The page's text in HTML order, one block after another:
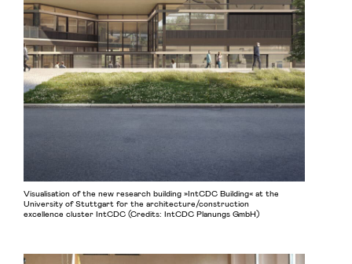
Visualisation of the new research building »IntCDC Building« at the
University of Stuttgart for the architecture/construction
excellence cluster IntCDC (Credits: IntCDC Planungs GmbH)